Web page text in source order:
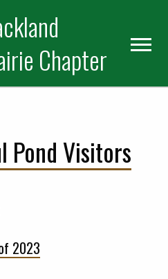
Chapter
Pond Visitors
2023